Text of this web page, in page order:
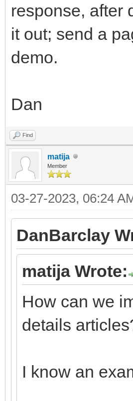
response, after
it out; send a
demo.
Dan
Find
matija
Member
03-27-2023, 06:24
DanBarclay
matija Wrote:
How can we
details
I know an